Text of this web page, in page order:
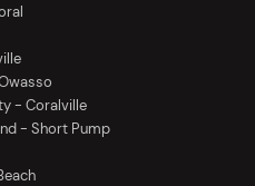
- Coralville
- Short Pump